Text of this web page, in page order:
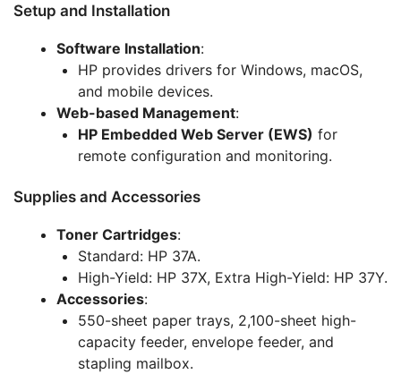
Setup and Installation
Software Installation:
HP provides drivers for Windows, macOS,
and mobile devices.
Web-based Management:
HP Embedded Web Server (EWS) for
remote configuration and monitoring.
Supplies and Accessories
Toner Cartridges:
Standard: HP 37A.
High-Yield: HP 37X, Extra High-Yield: HP 37Y.
Accessories:
550-sheet paper trays, 2,100-sheet high-
capacity feeder, envelope feeder, and
stapling mailbox.